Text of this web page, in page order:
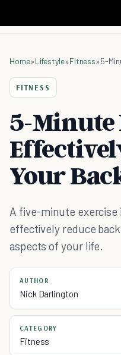
Home»Lifestyle»Fitness»
FITNESS
5-Minute
Your
A five-minute exercise
effectively reduce
aspects of your life.
AUTHOR
Nick Darlington
CATEGORY
Fitness